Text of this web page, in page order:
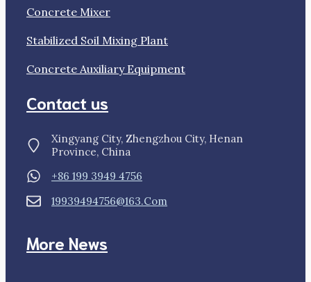
Concrete Mixer
Stabilized Soil Mixing Plant
Concrete Auxiliary Equipment
Contact us
Xingyang City, Zhengzhou City, Henan
Province, China
+86 199 3949 4756
19939494756@163.com
More News